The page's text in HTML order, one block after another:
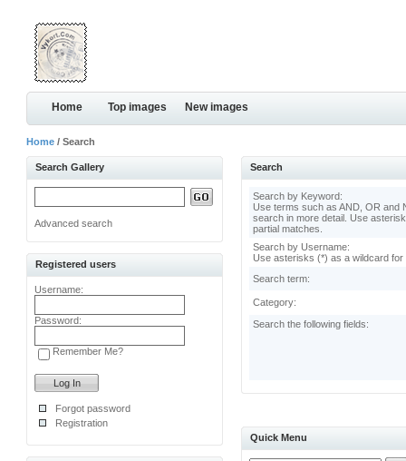
Home Top images New images
Home / Search
Search Gallery
Advanced search
Registered users
Username:
Password:
Remember Me?
Forgot password
Registration
Search
Search by Keyword:
Use terms such as AND, OR and
search in more detail. Use
partial matches.
Search by Username:
Use asterisks (*) as a wildcard for
Search term:
Category:
Search the following fields:
Quick Menu